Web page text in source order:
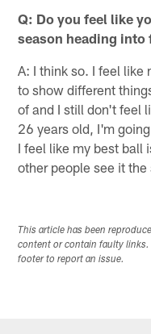
Q: Do you feel like
season heading into
A: I think so. I feel like
to show different
of and I still don't feel
26 years old, I'm
I feel like my best ball
other people see it the
This article has been
content or contain faulty links.
footer to report an issue.